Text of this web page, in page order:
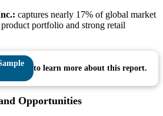
captures nearly 17% of global market
portfolio and strong retail
to learn more about this report.
Opportunities